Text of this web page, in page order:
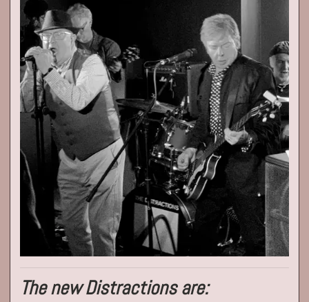
CONTACT
VIDEOS
PICS NEW AND OLD!
ARCHIVE
NEW DISTRACTIONS
ALL 2020 NOBODY'S PERFECT REVIEWS
LINKS
The new Distractions are: